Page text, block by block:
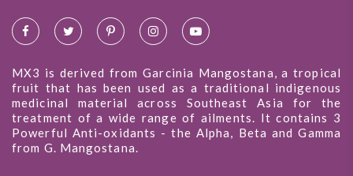
MX3 is derived from Garcinia Mangostana, a tropical
fruit that has been used as a traditional indigenous
medicinal material across Southeast Asia for the
treatment of a wide range of ailments. It contains 3
Powerful Anti-oxidants - the Alpha, Beta and Gamma
from G. Mangostana.